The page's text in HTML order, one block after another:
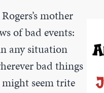
mother
of bad events:
any situation
bad things
seem trite